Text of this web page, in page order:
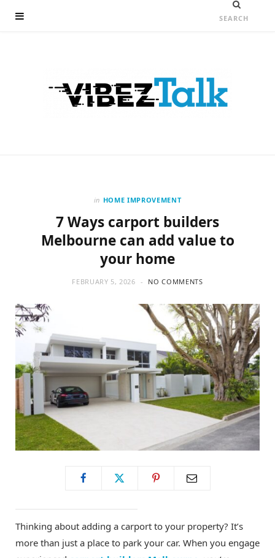
in HOME IMPROVEMENT
7 Ways carport builders
Melbourne can add value to
your home
FEBRUARY 5, 2026 NO COMMENTS
Thinking about adding a carport to your property? It’s
more than just a place to park your car. When you engage